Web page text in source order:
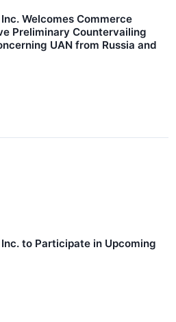
Welcomes Commerce
Preliminary Countervailing
UAN from Russia and
to Participate in Upcoming